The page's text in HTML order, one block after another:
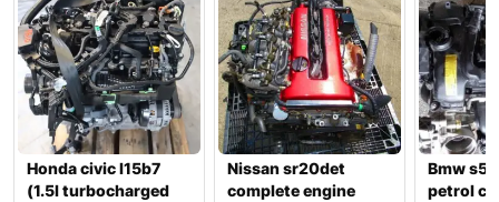
Honda civic l15b7
(1.5l turbocharged
Nissan sr20det
complete engine
Bmw
petrol